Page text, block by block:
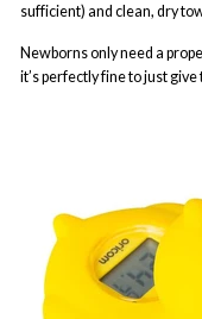
sufficient) and clean, dry
Newborns only need a
it’s perfectly fine to just